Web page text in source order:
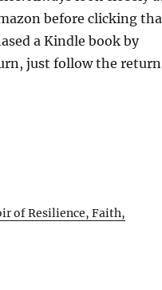
before clicking
a Kindle book by
just follow the return
of Resilience, Faith,